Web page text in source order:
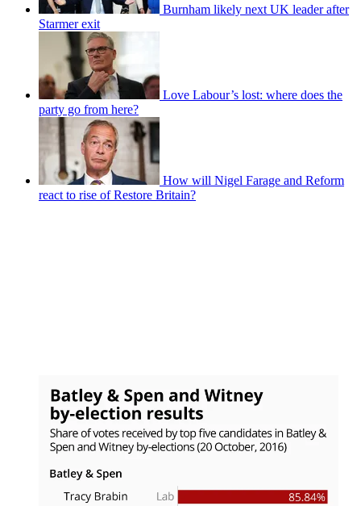
Burnham likely next UK leader after
Starmer exit
Love Labour’s lost: where does the
party go from here?
How will Nigel Farage and Reform
react to rise of Restore Britain?